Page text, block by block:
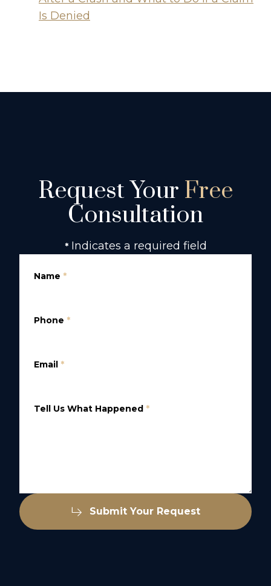
Is Denied
Request Your Free
Consultation
* Indicates a required field
Name *
Phone *
Email *
Tell Us What Happened *
Submit Your Request